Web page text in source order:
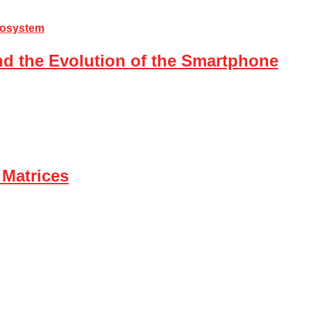
the Evolution of the Smartphone